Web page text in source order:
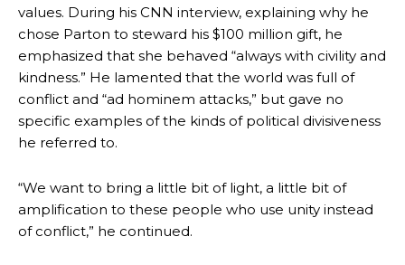
values. During his CNN interview, explaining why he
chose Parton to steward his $100 million gift, he
emphasized that she behaved “always with civility and
kindness.” He lamented that the world was full of
conflict and “ad hominem attacks,” but gave no
specific examples of the kinds of political divisiveness
he referred to.
“We want to bring a little bit of light, a little bit of
amplification to these people who use unity instead
of conflict,” he continued.